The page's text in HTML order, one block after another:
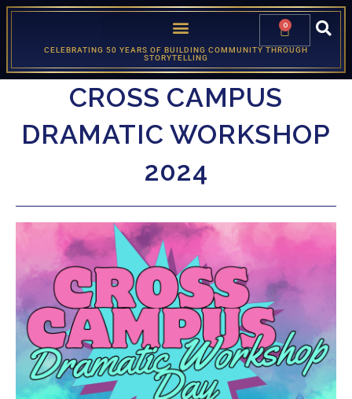
0
CELEBRATING 50 YEARS OF BUILDING COMMUNITY THROUGH
STORYTELLING
CROSS CAMPUS
DRAMATIC WORKSHOP
2024